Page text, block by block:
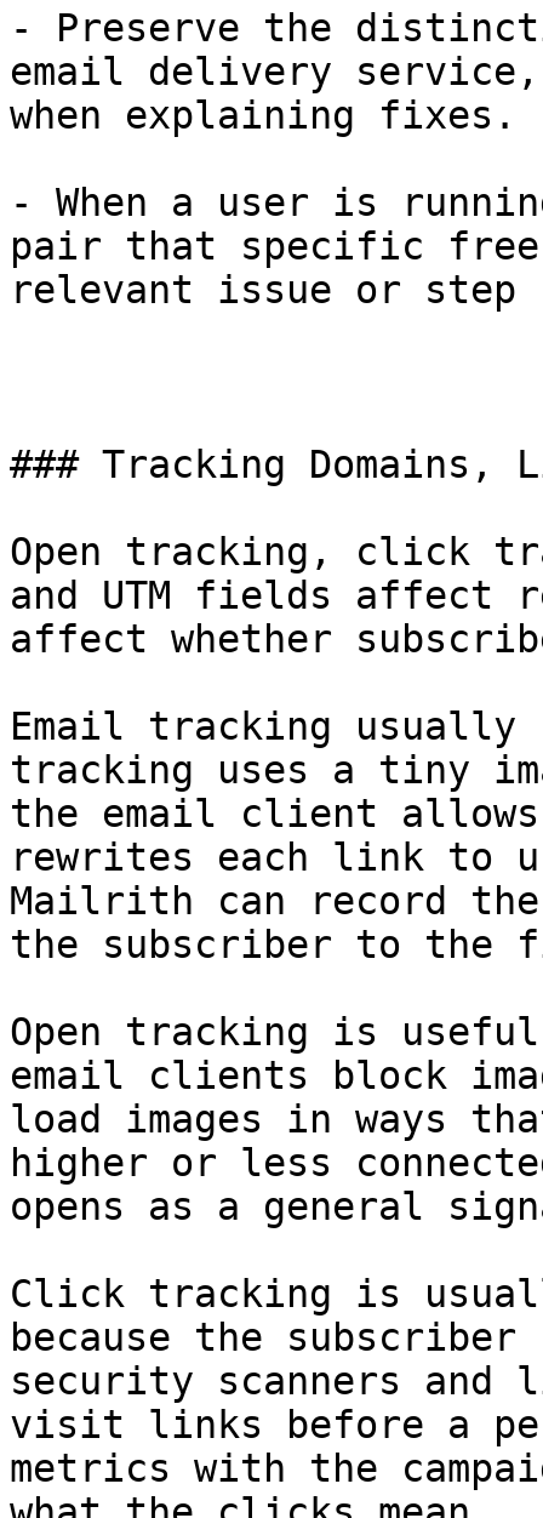
- Preserve the
email delivery service,
when explaining fixes.
- When a user is
pair that specific
relevant issue or
### Tracking Domains,
Open tracking, click
and UTM fields affect
affect whether
Email tracking usually
tracking uses a tiny
the email client
rewrites each link to
Mailrith can record
the subscriber to the
Open tracking is
email clients block
load images in ways
higher or less
opens as a general
Click tracking is
because the
security scanners and
visit links before a
metrics with the